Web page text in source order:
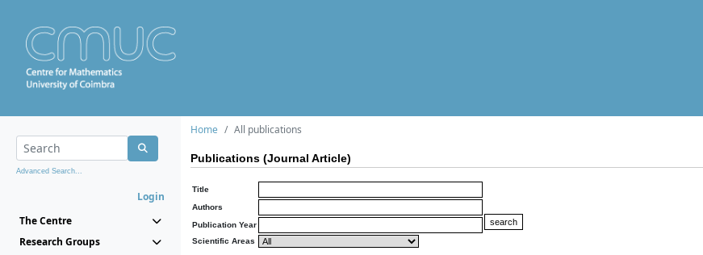
Advanced Search...
Login
The Centre
Research Groups
Home All publications
Publications (Journal Article)
Title
Authors
Publication Year
Scientific Areas